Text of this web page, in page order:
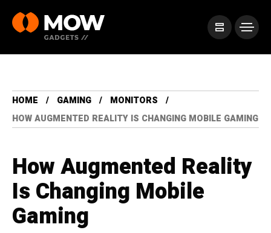
HOME GAMING
MONITORS
HOW AUGMENTED REALITY IS CHANGING MOBILE GAMING
How Augmented Reality
Is Changing Mobile
Gaming